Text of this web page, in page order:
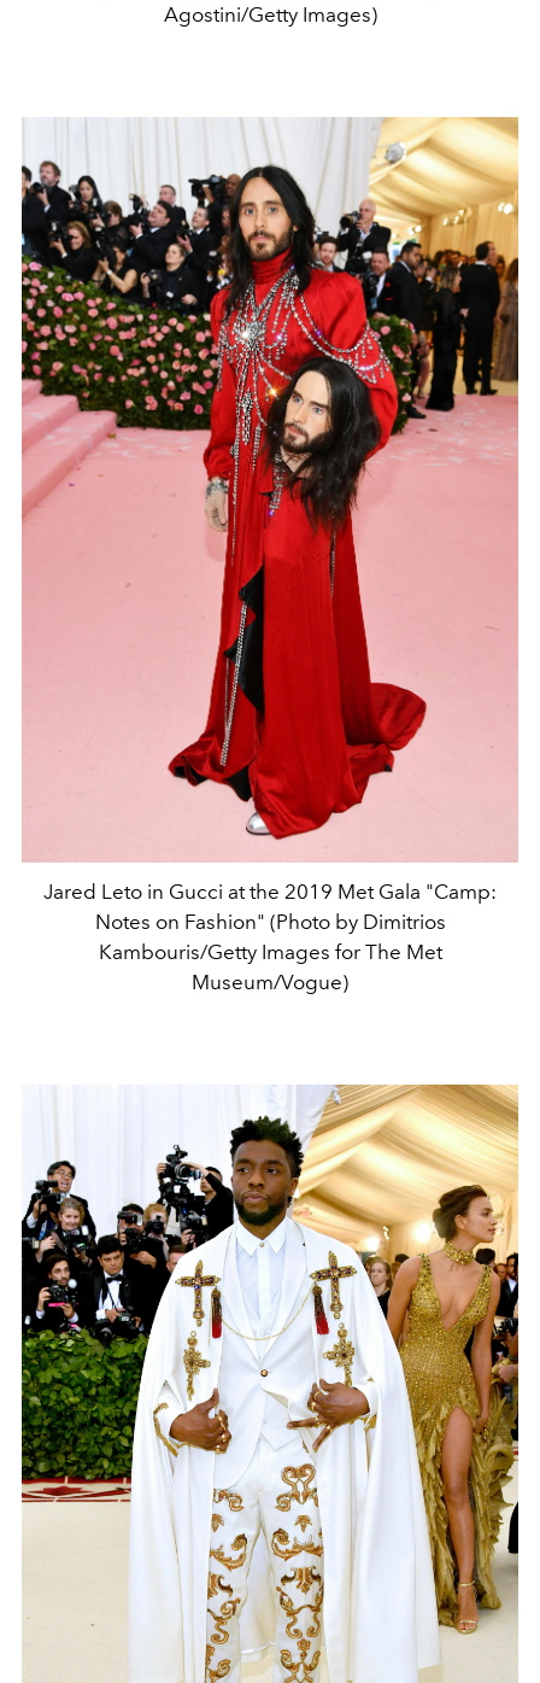
Agostini/Getty Images)
Jared Leto in Gucci at the 2019 Met Gala "Camp:
Notes on Fashion" (Photo by Dimitrios
Kambouris/Getty Images for The Met
Museum/Vogue)